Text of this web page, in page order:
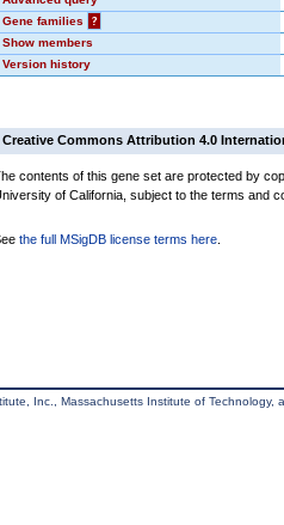
Gene families
?
Show members
Version history
Creative Commons Attribution 4.0
contents of this gene set are protected by
of California, subject to the terms and
the full MSigDB license terms here
Inc., Massachusetts Institute of Technology,